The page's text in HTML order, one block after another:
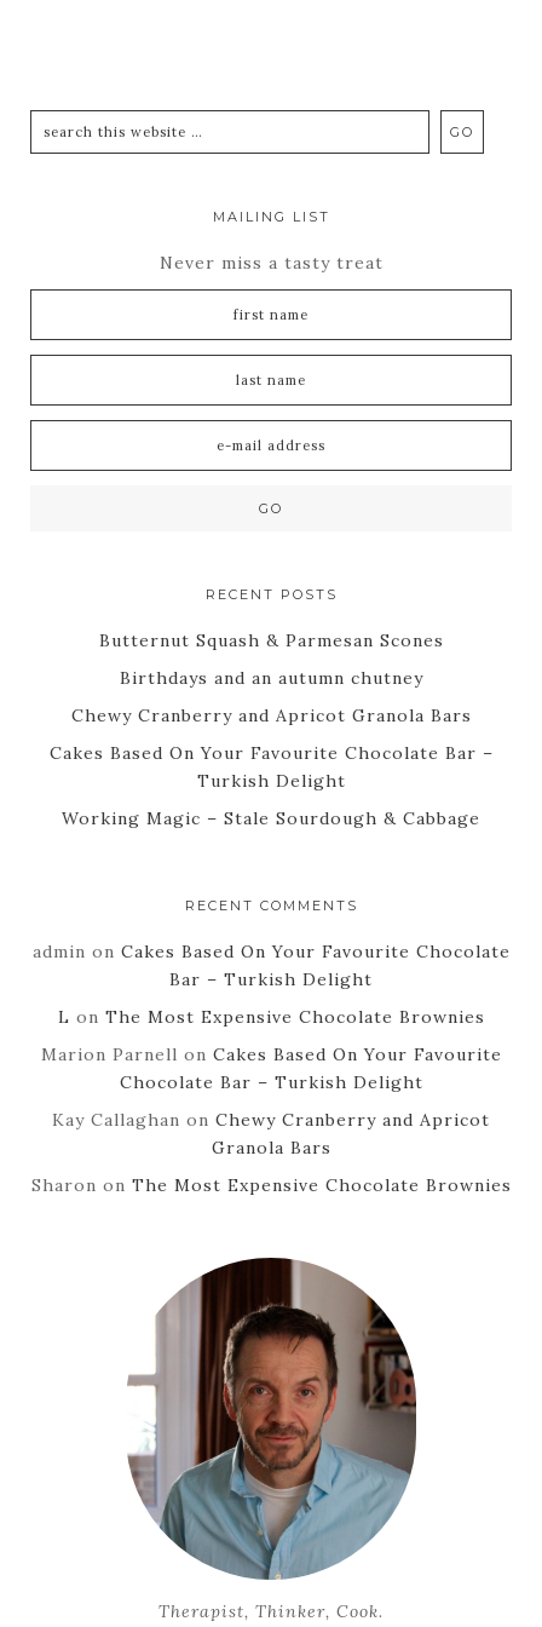
MAILING LIST
Never miss a tasty treat
RECENT POSTS
Butternut Squash & Parmesan Scones
Birthdays and an autumn chutney
Chewy Cranberry and Apricot Granola Bars
Cakes Based On Your Favourite Chocolate Bar –
Turkish Delight
Working Magic – Stale Sourdough & Cabbage
RECENT COMMENTS
admin on Cakes Based On Your Favourite Chocolate
Bar – Turkish Delight
L on The Most Expensive Chocolate Brownies
Marion Parnell on Cakes Based On Your Favourite
Chocolate Bar – Turkish Delight
Kay Callaghan on Chewy Cranberry and Apricot
Granola Bars
Sharon on The Most Expensive Chocolate Brownies
Therapist, Thinker, Cook.